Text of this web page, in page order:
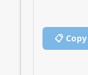
📋